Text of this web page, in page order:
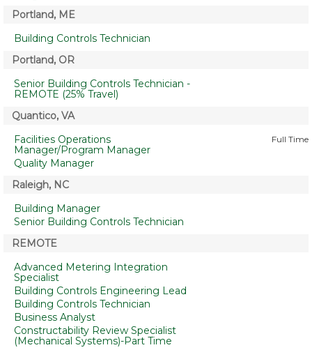
Portland, ME
Building Controls Technician
Portland, OR
Senior Building Controls Technician -
REMOTE (25% Travel)
Quantico, VA
Facilities Operations
Manager/Program Manager
Full Time
Quality Manager
Raleigh, NC
Building Manager
Senior Building Controls Technician
REMOTE
Advanced Metering Integration
Specialist
Building Controls Engineering Lead
Building Controls Technician
Business Analyst
Constructability Review Specialist
(Mechanical Systems)-Part Time